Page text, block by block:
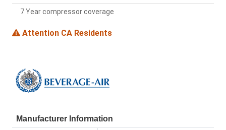
7 Year compressor coverage
Attention CA Residents
Manufacturer Information